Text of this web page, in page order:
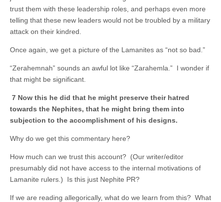
trust them with these leadership roles, and perhaps even more
telling that these new leaders would not be troubled by a military
attack on their kindred.
Once again, we get a picture of the Lamanites as “not so bad.”
“Zerahemnah” sounds an awful lot like “Zarahemla.” I wonder if
that might be significant.
7 Now this he did that he might preserve their hatred
towards the Nephites, that he might bring them into
subjection to the accomplishment of his designs.
Why do we get this commentary here?
How much can we trust this account? (Our writer/editor
presumably did not have access to the internal motivations of
Lamanite rulers.) Is this just Nephite PR?
If we are reading allegorically, what do we learn from this? What